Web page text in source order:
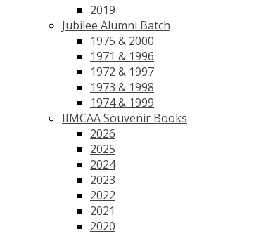
2019
Jubilee Alumni Batch
1975 & 2000
1971 & 1996
1972 & 1997
1973 & 1998
1974 & 1999
IIMCAA Souvenir Books
2026
2025
2024
2023
2022
2021
2020